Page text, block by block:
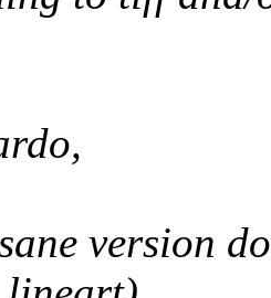
version